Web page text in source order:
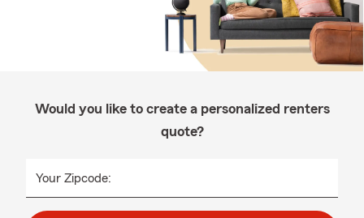
Would you like to create a personalized renters
quote?
Your Zipcode: